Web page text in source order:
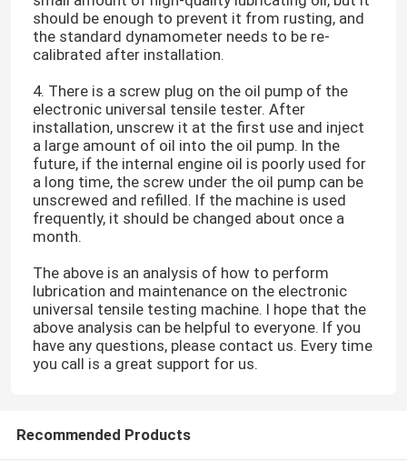
Home
VR Show
About Us
Factory Tour
should be enough to prevent it from rusting, and
the standard dynamometer needs to be re-
calibrated after installation.
4. There is a screw plug on the oil pump of the
electronic universal tensile tester. After
installation, unscrew it at the first use and inject
a large amount of oil into the oil pump. In the
future, if the internal engine oil is poorly used for
a long time, the screw under the oil pump can be
unscrewed and refilled. If the machine is used
frequently, it should be changed about once a
month.
The above is an analysis of how to perform
lubrication and maintenance on the electronic
universal tensile testing machine. I hope that the
above analysis can be helpful to everyone. If you
have any questions, please contact us. Every time
you call is a great support for us.
Recommended Products